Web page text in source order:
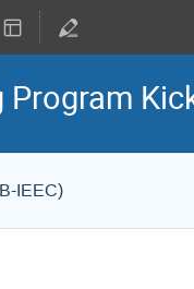
Program
IEEC)